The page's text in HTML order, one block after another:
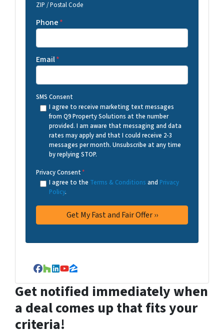
ZIP / Postal Code
Phone*
Email*
SMS Consent
I agree to receive marketing text messages
from Q9 Property Solutions at the number
provided. I am aware that messaging and data
rates may apply and that I could receive 2-3
messages per month. Unsubscribe at any time
by replying STOP.
Privacy Consent*
I agree to the Terms & Conditions and Privacy
Policy.
Facebook
Houzz
LinkedIn
YouTube
Zillow
Get notified immediately when
a deal comes up that fits your
criteria!